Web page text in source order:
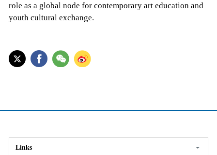
role as a global node for contemporary art education and
youth cultural exchange.
Links